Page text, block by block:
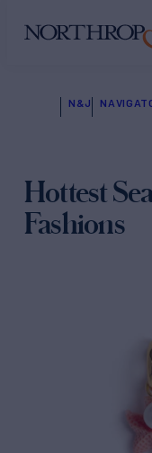
N&J
Hottest
Fashions